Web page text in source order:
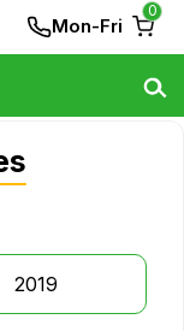
Mon-Fri
0
2019